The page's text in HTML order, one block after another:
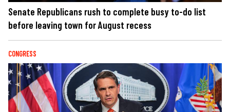
Senate Republicans rush to complete busy to-do list
before leaving town for August recess
CONGRESS